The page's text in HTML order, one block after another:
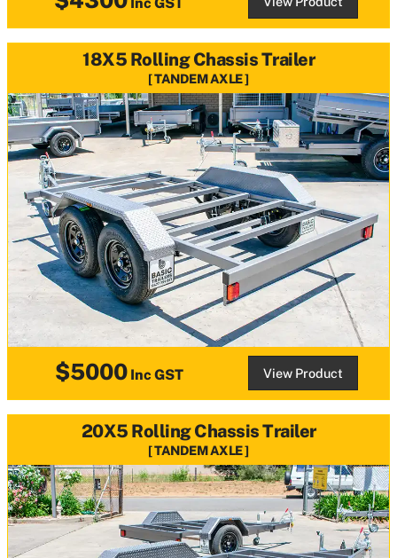
18X5 Rolling Chassis Trailer
TANDEM AXLE
$5000Inc GST View Product
20X5 Rolling Chassis Trailer
TANDEM AXLE